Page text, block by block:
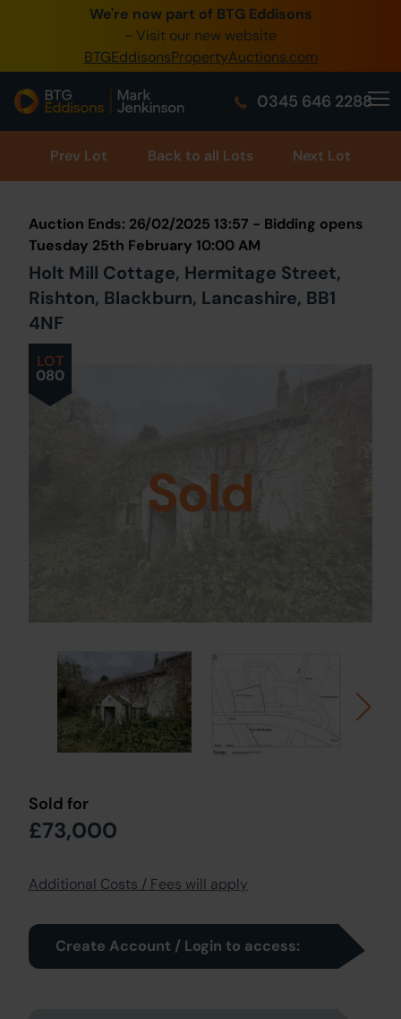
We're now part of BTG Eddisons
- Visit our new website
BTGEddisonsPropertyAuctions.com
0345 646 2288
0345 505 1200
Create Account / Login
Home
Buy Property
Our Online Auctions
About Us
Prev Lot Back to all Lots Next Lot
LOT
080
Auction Ends: 26/02/2025 13:57 - Bidding opens
Tuesday 25th February 10:00 AM
Holt Mill Cottage, Hermitage Street,
Rishton, Blackburn, Lancashire, BB1
4NF
Sold
Sold for
£73,000
Additional Costs / Fees will apply
Create Account / Login to access: